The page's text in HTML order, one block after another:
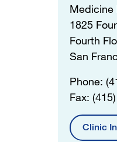
Medicine
1825
Fourth
San
Phone:
Fax:
Clinic